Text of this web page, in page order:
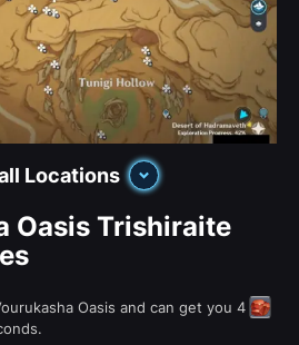
Locations
Oasis Trishiraite
Oasis and can get you 4